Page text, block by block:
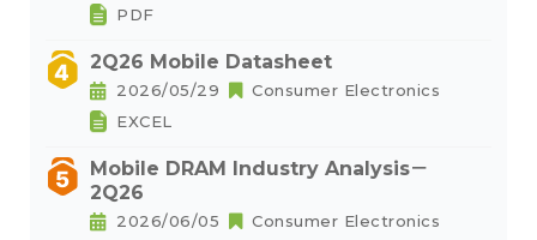
PDF
2Q26 Mobile Datasheet
2026/05/29
Consumer Electronics
EXCEL
Mobile DRAM Industry Analysis－
2Q26
2026/06/05
Consumer Electronics